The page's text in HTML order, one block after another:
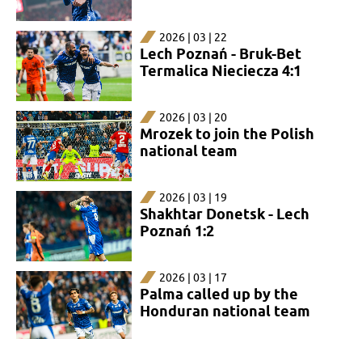
2026 | 03 | 22
Lech Poznań - Bruk-Bet
Termalica Nieciecza 4:1
2026 | 03 | 20
Mrozek to join the Polish
national team
2026 | 03 | 19
Shakhtar Donetsk - Lech
Poznań 1:2
2026 | 03 | 17
Palma called up by the
Honduran national team